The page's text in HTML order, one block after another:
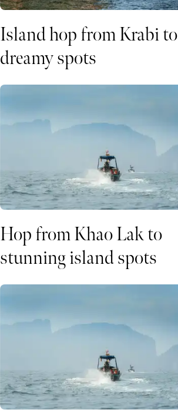
Island hop from Krabi to
dreamy spots
Hop from Khao Lak to
stunning island spots